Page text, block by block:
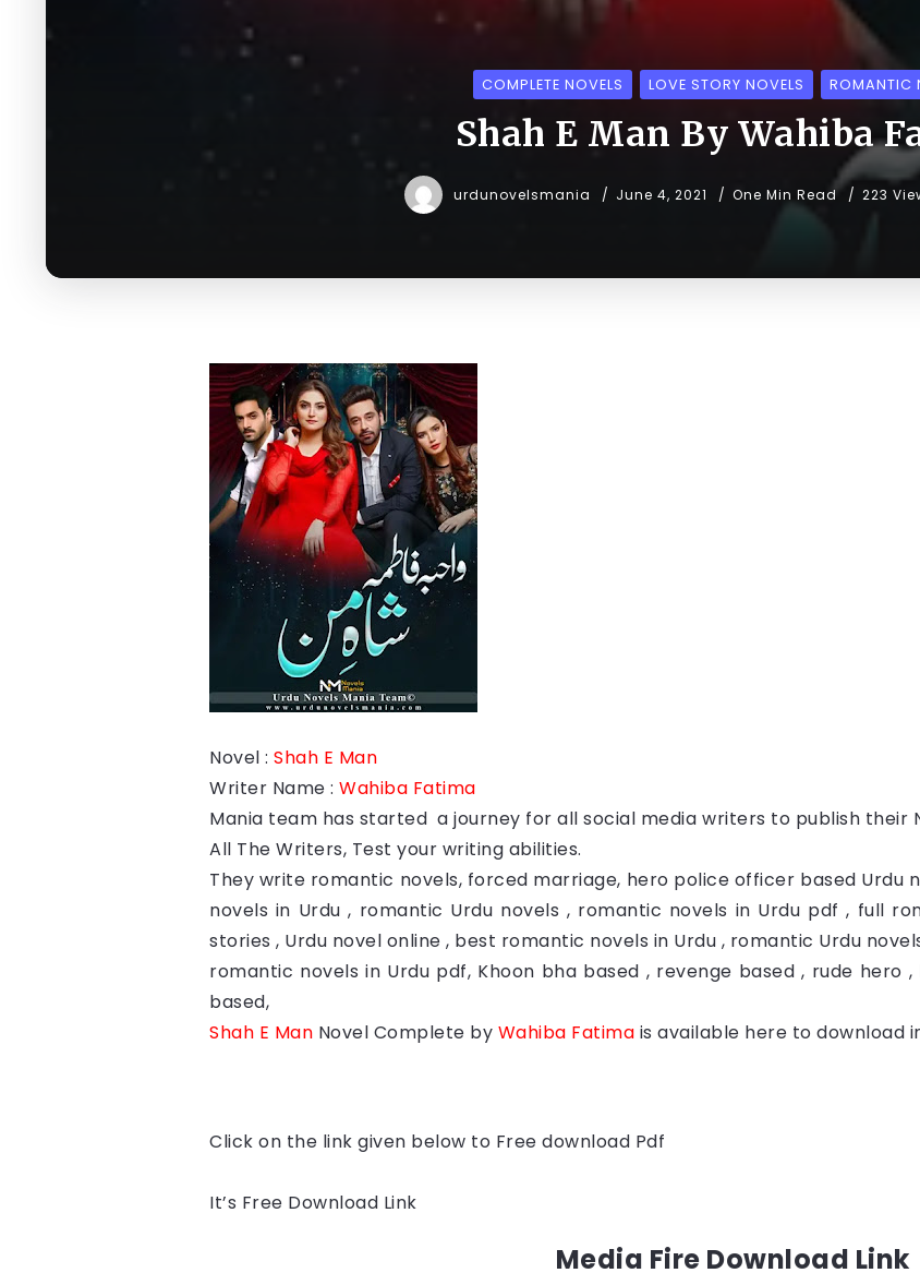
COMPLETE NOVELS LOVE STORY NOVELS ROMANTIC
Shah E Man By Wahiba
urdunovelsmania June 4, 2021 One Min Read 223
Novel : Shah E Man
Writer Name : Wahiba Fatima
Mania team has started a journey for all social media writers to publish their
All The Writers, Test your writing abilities.
They write romantic novels, forced marriage, hero police officer based Urdu
novels in Urdu , romantic Urdu novels , romantic novels in Urdu pdf , full
stories , Urdu novel online , best romantic novels in Urdu , romantic Urdu
romantic novels in Urdu pdf, Khoon bha based , revenge based , rude hero
based,
Shah E Man Novel Complete by Wahiba Fatima is available here to download
Click on the link given below to Free download Pdf
It’s Free Download Link
Media Fire Download Link